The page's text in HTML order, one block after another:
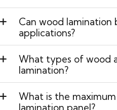
Can wood
applications?
What types of wood
lamination?
What is the
lamination panel?